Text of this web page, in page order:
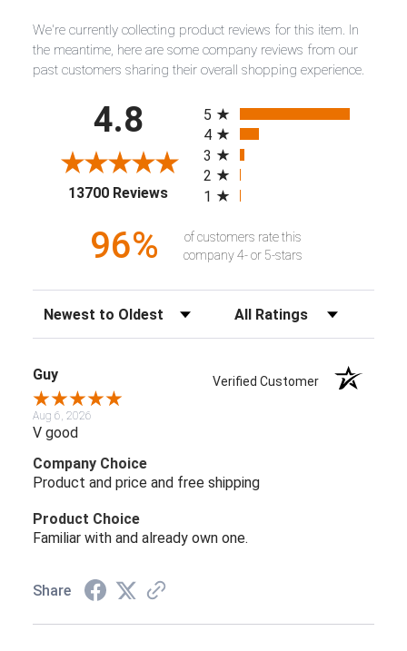
We're currently collecting product reviews for this item. In
the meantime, here are some company reviews from our
past customers sharing their overall shopping experience.
4.8
13700 Reviews(opens in a new tab)
5
4
3
2
1
96%
of customers rate this
company 4- or 5-stars
Sort Reviews Filter Reviews by Rating
Guy Verified Customer
Aug 6, 2026
V good
Company Choice
Product and price and free shipping
Product Choice
Familiar with and already own one.
Share